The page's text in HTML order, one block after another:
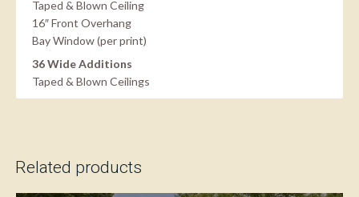
Taped & Blown Ceiling
16″ Front Overhang
Bay Window (per print)
36 Wide Additions
Taped & Blown Ceilings
Related products